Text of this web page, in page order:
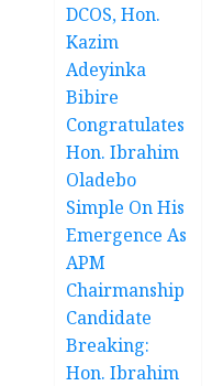
DCOS, Hon.
Kazim
Adeyinka
Bibire
Congratulates
Hon. Ibrahim
Oladebo
Simple On His
Emergence As
APM
Chairmanship
Candidate
Breaking:
Hon. Ibrahim